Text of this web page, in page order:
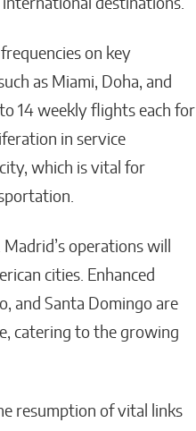
destinations.
on key
as Miami, Doha, and
14 weekly flights each for
in service
which is vital for
operations will
cities. Enhanced
and Santa Domingo are
catering to the growing
resumption of vital links